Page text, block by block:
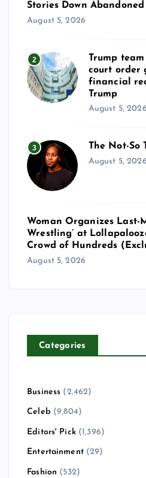
Stories Down
August 5, 2026
2
Trump
court order
financial
Trump
August 5, 2026
3 The Not-So
August 5, 2026
Woman Organizes Last-
Wrestling’ at
Crowd of Hundreds
August 5, 2026
Categories
Business (2,462)
Celeb (9,804)
Editors' Pick(1,396)
Entertainment(29)
Fashion (532)